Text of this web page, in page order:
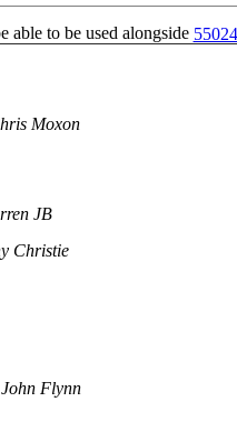
able to be used alongside 55024
Moxon
JB
Christie
John Flynn